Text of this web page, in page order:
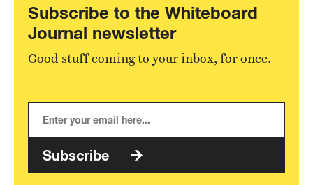
Subscribe to the Whiteboard
Journal newsletter
Good stuff coming to your inbox, for once.
Subscribe